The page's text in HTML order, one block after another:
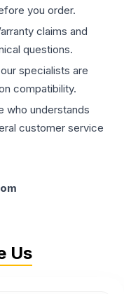
you order.
claims and
questions.
specialists are
compatibility.
who understands
customer service
Us